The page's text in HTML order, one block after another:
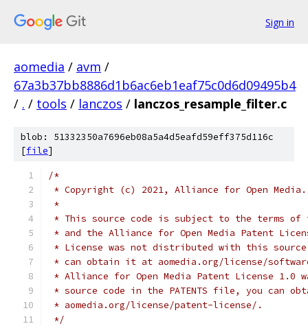
Sign in
aomedia / avm /
67a3b37bb8886d1b6ac6eb1eaf75c0d6d09495b4
/ . / tools / lanczos / lanczos_resample_filter.c
blob: 51332350a7696eb08a5a4d5eafd59eff375d116c
[file]
/*
* Copyright (c) 2021, Alliance for Open
*
* This source code is subject to the terms of
* and the Alliance for Open Media Patent
* License was not distributed with this
* can obtain it at aomedia.org/license/
* Alliance for Open Media Patent License
* source code in the PATENTS file, you can
* aomedia.org/license/patent-license/.
*/